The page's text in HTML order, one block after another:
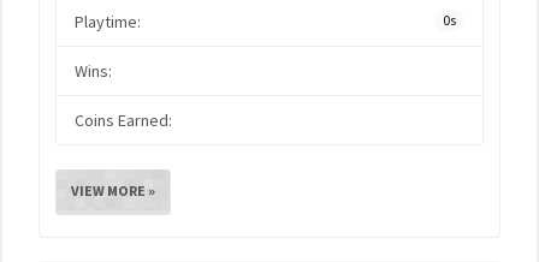
Playtime: 0s
Wins:
Coins Earned:
VIEW MORE »